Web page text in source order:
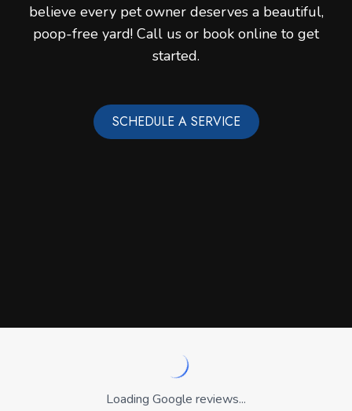
believe every pet owner deserves a beautiful,
poop-free yard! Call us or book online to get
started.
SCHEDULE A SERVICE
Loading Google reviews...